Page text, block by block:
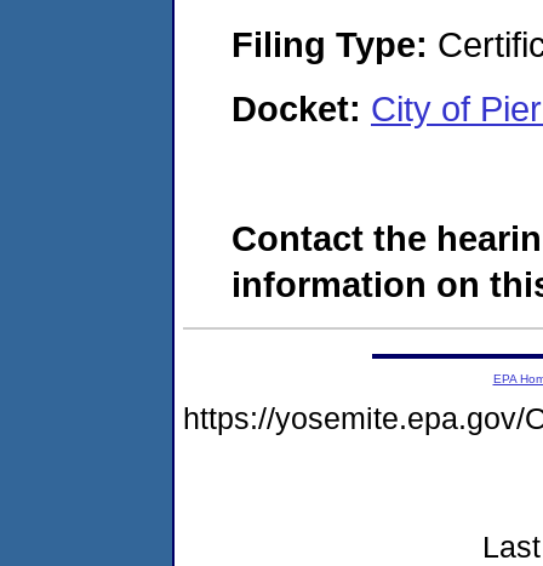
Filing Type:
Docket: City of
Contact the
information on
EPA
https://yosemite.epa.gov/